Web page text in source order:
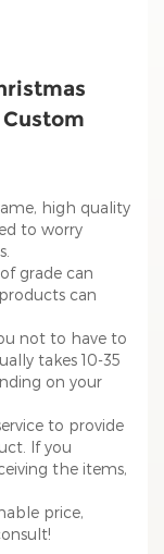
high quality
to worry
grade can
can
not to have to
takes 10-35
on your
to provide
If you
the items,
price,